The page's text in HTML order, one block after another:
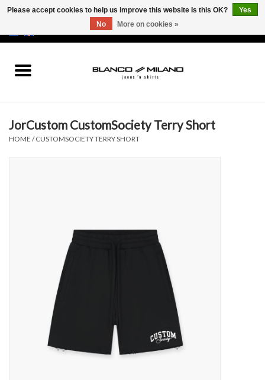
SALE 50%
JorCustom CustomSociety Terry Short
HOME /CUSTOMSOCIETY TERRY SHORT
Please accept cookies to help us improve this website Is this OK?
Yes
No
More on cookies »